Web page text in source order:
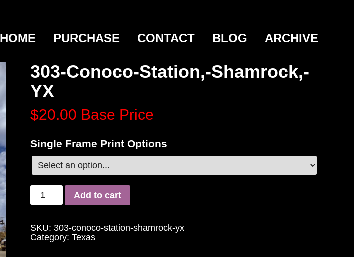
HOME PURCHASE CONTACT BLOG ARCHIVE
303-Conoco-Station,-Shamrock,-
YX
$20.00 Base Price
Single Frame Print Options
Add to cart
SKU: 303-conoco-station-shamrock-yx
Category: Texas